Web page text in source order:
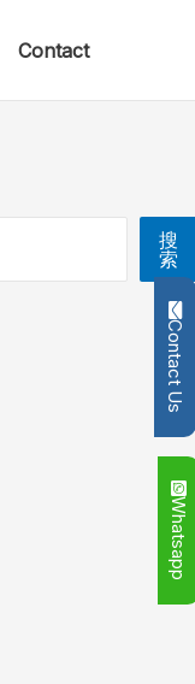
Contact
搜
索
Contact Us
Whatsapp